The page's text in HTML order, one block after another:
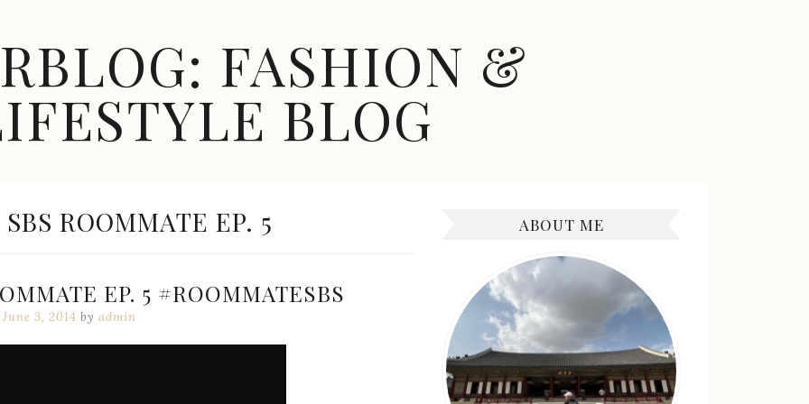
FASHION &
BLOG
ROOMMATE EP. 5
EP. 5 #ROOMMATESBS
June 3, 2014 by admin
ABOUT ME